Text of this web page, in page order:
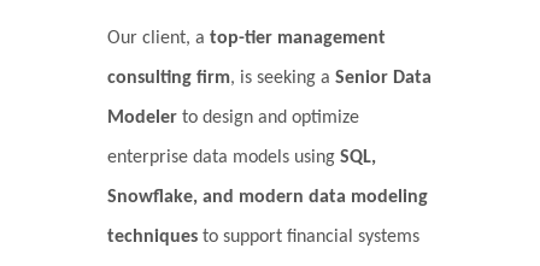
Our client, a top-tier management
consulting firm, is seeking a Senior Data
Modeler to design and optimize
enterprise data models using SQL,
Snowflake, and modern data modeling
techniques to support financial systems